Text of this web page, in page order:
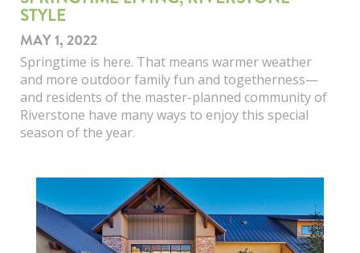
STYLE
MAY 1, 2022
Springtime is here. That means warmer weather
and more outdoor family fun and togetherness—
and residents of the master-planned community of
Riverstone have many ways to enjoy this special
season of the year.